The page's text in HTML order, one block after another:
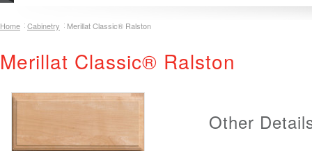
Home Cabinetry Merillat Classic® Ralston
Merillat Classic® Ralston
Other